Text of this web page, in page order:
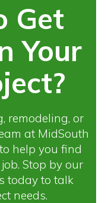
Get
Your
remodeling, or
at MidSouth
help you find
Stop by our
today to talk
needs.